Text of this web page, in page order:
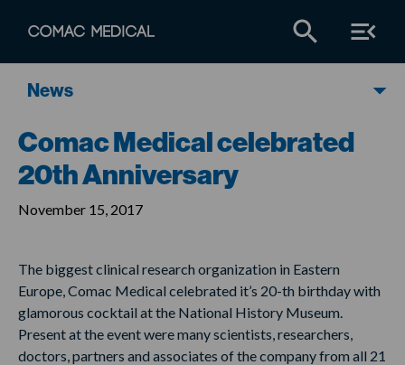
News
Comac Medical celebrated
20th Anniversary
November 15, 2017
The biggest clinical research organization in Eastern
Europe, Comac Medical celebrated it’s 20-th birthday with
glamorous cocktail at the National History Museum.
Present at the event were many scientists, researchers,
doctors, partners and associates of the company from all 21